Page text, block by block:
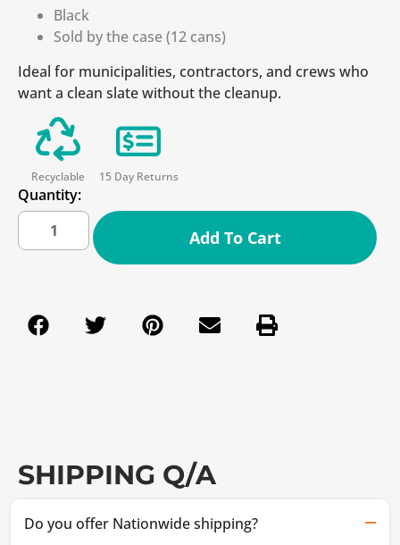
Black
Sold by the case (12 cans)
Ideal for municipalities, contractors, and crews who
want a clean slate without the cleanup.
Recyclable 15 Day Returns
Quantity:
Add To Cart
SHIPPING Q/A
Do you offer Nationwide shipping?